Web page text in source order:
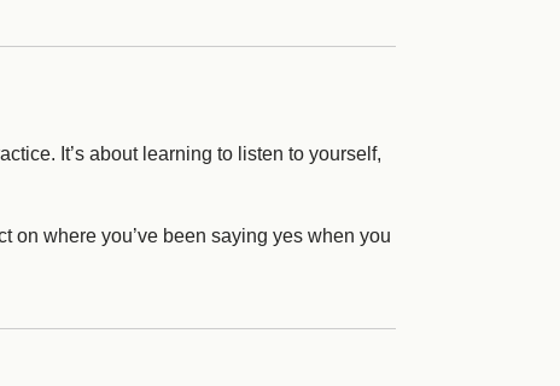
It’s about learning to listen to yourself,
on where you’ve been saying yes when you